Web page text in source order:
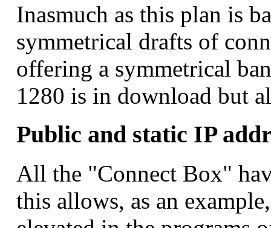
Inasmuch as this plan is
symmetrical drafts of
offering a symmetrical
1280 is in download but
Public and static IP
All the "Connect Box"
this allows, as an